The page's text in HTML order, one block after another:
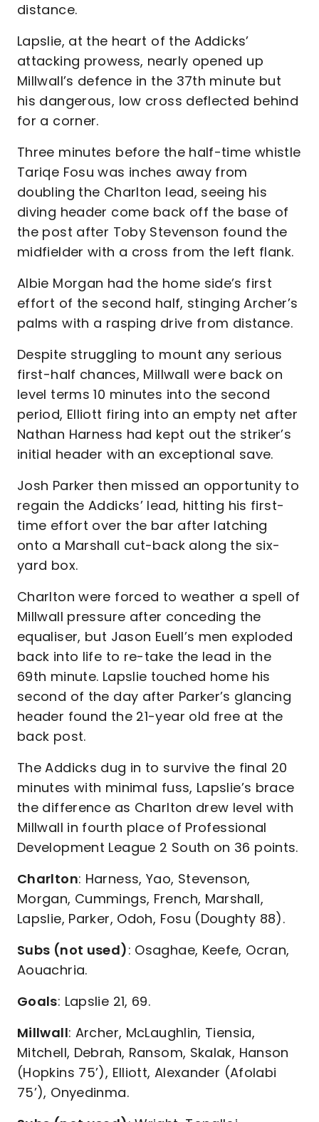
distance.
Lapslie, at the heart of the Addicks’
attacking prowess, nearly opened up
Millwall’s defence in the 37th minute but
his dangerous, low cross deflected behind
for a corner.
Three minutes before the half-time whistle
Tariqe Fosu was inches away from
doubling the Charlton lead, seeing his
diving header come back off the base of
the post after Toby Stevenson found the
midfielder with a cross from the left flank.
Albie Morgan had the home side’s first
effort of the second half, stinging Archer’s
palms with a rasping drive from distance.
Despite struggling to mount any serious
first-half chances, Millwall were back on
level terms 10 minutes into the second
period, Elliott firing into an empty net after
Nathan Harness had kept out the striker’s
initial header with an exceptional save.
Josh Parker then missed an opportunity to
regain the Addicks’ lead, hitting his first-
time effort over the bar after latching
onto a Marshall cut-back along the six-
yard box.
Charlton were forced to weather a spell of
Millwall pressure after conceding the
equaliser, but Jason Euell’s men exploded
back into life to re-take the lead in the
69th minute. Lapslie touched home his
second of the day after Parker’s glancing
header found the 21-year old free at the
back post.
The Addicks dug in to survive the final 20
minutes with minimal fuss, Lapslie’s brace
the difference as Charlton drew level with
Millwall in fourth place of Professional
Development League 2 South on 36 points.
Charlton: Harness, Yao, Stevenson,
Morgan, Cummings, French, Marshall,
Lapslie, Parker, Odoh, Fosu (Doughty 88).
Subs (not used): Osaghae, Keefe, Ocran,
Aouachria.
Goals: Lapslie 21, 69.
Millwall: Archer, McLaughlin, Tiensia,
Mitchell, Debrah, Ransom, Skalak, Hanson
(Hopkins 75’), Elliott, Alexander (Afolabi
75’), Onyedinma.